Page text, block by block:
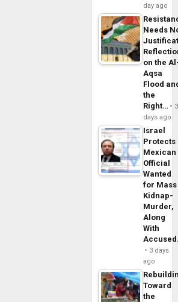
day ago
Needs
on the
Aqsa
Flood
the
Right…
3
days ago
Israel
Protects
Mexican
Official
Wanted
for Mass
Kidnap-
Murder,
Along
With
3 days
ago
Toward
the